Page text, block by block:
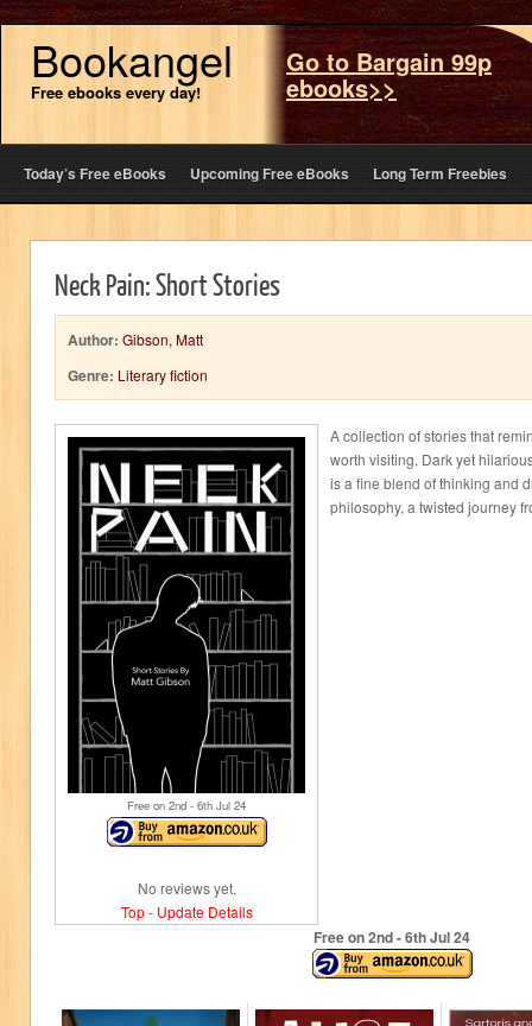
Bookangel
Free ebooks every day!
Go to Bargain 99p
ebooks>>
Today’s Free eBooks Upcoming Free eBooks Long Term Freebies
Neck Pain: Short Stories
Author: Gibson, Matt
Genre: Literary fiction
Free on 2nd - 6th Jul 24
No reviews yet.
Top- Update Details
A collection of stories that
worth visiting. Dark yet
is a fine blend of thinking and
philosophy, a twisted journey
Free on 2nd- 6thJul 24